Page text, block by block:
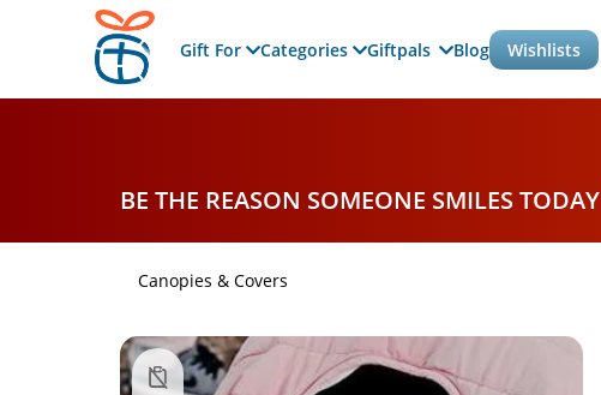
Gift For Categories Giftpals Blog Wishlists
BE THE REASON SOMEONE SMILES TODAY
Canopies & Covers